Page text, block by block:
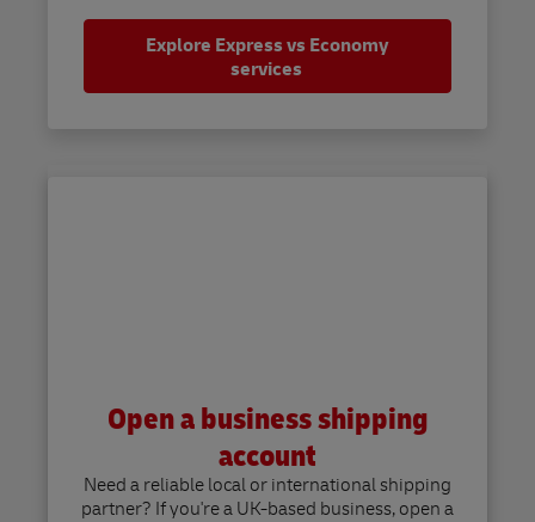
Explore Express vs Economy
services
Open a business shipping
account
Need a reliable local or international shipping
partner? If you're a UK-based business, open a